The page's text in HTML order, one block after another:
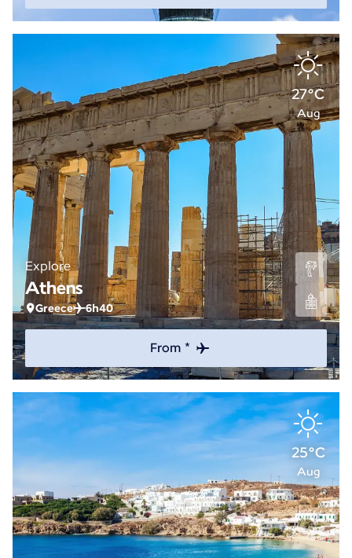
27°C
Aug
Explore
Athens
Greece 6h40
From *
25°C
Aug